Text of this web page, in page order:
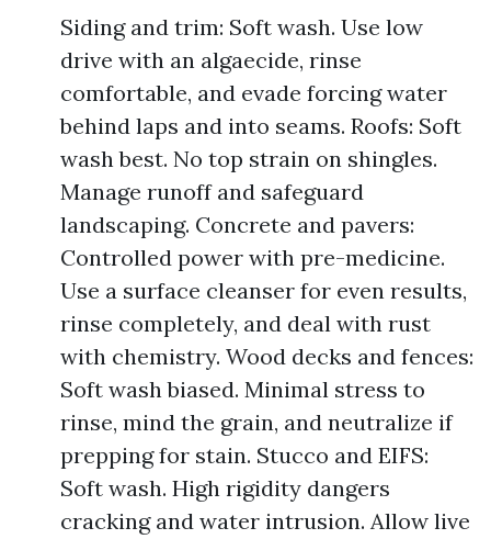
Siding and trim: Soft wash. Use low
drive with an algaecide, rinse
comfortable, and evade forcing water
behind laps and into seams. Roofs: Soft
wash best. No top strain on shingles.
Manage runoff and safeguard
landscaping. Concrete and pavers:
Controlled power with pre-medicine.
Use a surface cleanser for even results,
rinse completely, and deal with rust
with chemistry. Wood decks and fences:
Soft wash biased. Minimal stress to
rinse, mind the grain, and neutralize if
prepping for stain. Stucco and EIFS:
Soft wash. High rigidity dangers
cracking and water intrusion. Allow live